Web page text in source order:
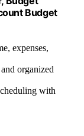
Budget
expenses,
organized
with